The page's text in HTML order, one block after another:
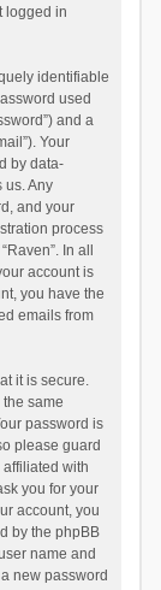
logged in
identifiable
used
and a
Your
by data-
us. Any
and your
process
In all
account is
you have the
emails from
it is secure.
same
password is
please guard
with
you for your
account, you
by the phpBB
name and
new password